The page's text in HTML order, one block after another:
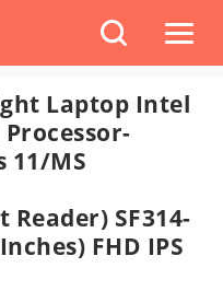
Laptop Intel
Processor-
11/MS
SF314-
FHD IPS